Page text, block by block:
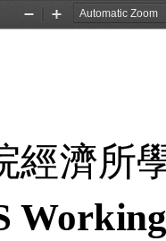
Zoom
Zoom
經濟所
Working